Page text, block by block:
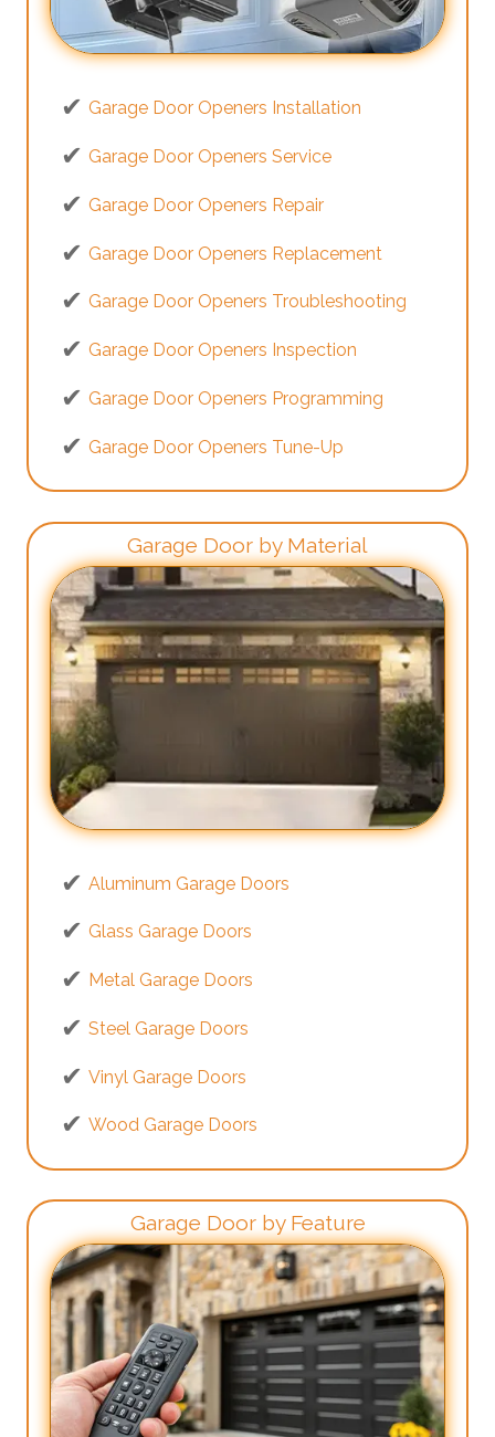
Garage Door Openers Installation
Garage Door Openers Service
Garage Door Openers Repair
Garage Door Openers Replacement
Garage Door Openers Troubleshooting
Garage Door Openers Inspection
Garage Door Openers Programming
Garage Door Openers Tune-Up
Garage Door by Material
Aluminum Garage Doors
Glass Garage Doors
Metal Garage Doors
Steel Garage Doors
Vinyl Garage Doors
Wood Garage Doors
Garage Door by Feature